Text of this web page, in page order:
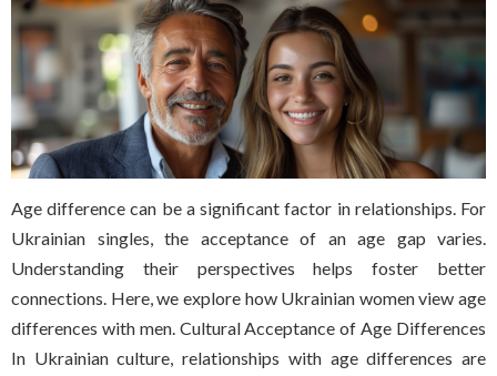
Age difference can be a significant factor in relationships. For
Ukrainian singles, the acceptance of an age gap varies.
Understanding their perspectives helps foster better
connections. Here, we explore how Ukrainian women view age
differences with men. Cultural Acceptance of Age Differences
In Ukrainian culture, relationships with age differences are